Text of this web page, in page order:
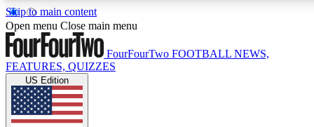
Skip to main content
17
MEMBER FEATURES
Live Q&A Sessions
Open menu Close main menu
FourFourTwo FOOTBALL NEWS,
FEATURES, QUIZZES
US Edition